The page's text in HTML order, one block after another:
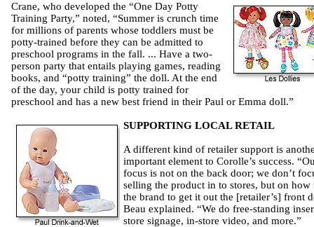
Crane, who developed the “One Day Potty
Training Party,” noted, “Summer is crunch time
for millions of parents whose toddlers must be
potty-trained before they can be admitted to
preschool programs in the fall. ... Have a two-
person party that entails playing games, reading
books, and “potty training” the doll. At the end
of the day, your child is potty trained for
preschool and has a new best friend in their Paul or Emma doll.”
SUPPORTING LOCAL RETAIL
A different kind of retailer support is
important element to Corolle’s success.
focus is not on the back door; we don’t
selling the product in to stores, but on how
the brand to get it out the [retailer’s] front
Beau explained. “We do free-standing
store signage, in-store video, and more.”